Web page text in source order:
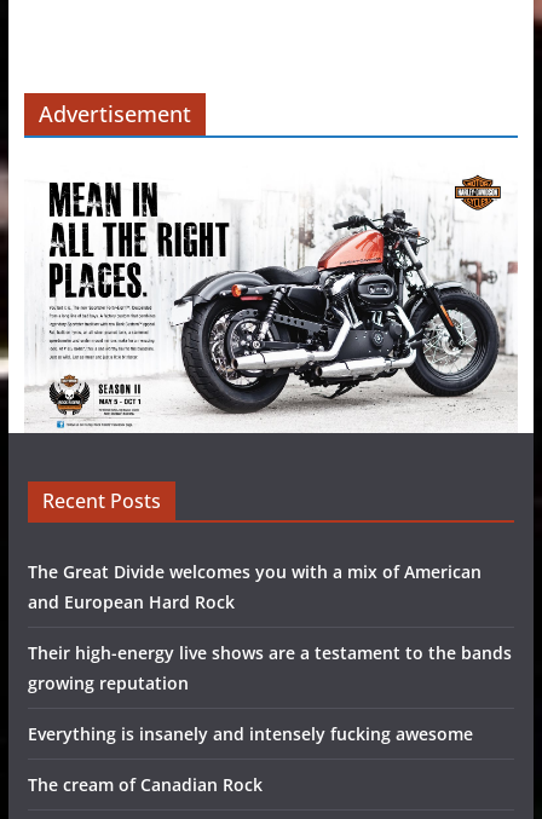
Advertisement
Recent Posts
The Great Divide welcomes you with a mix of American
and European Hard Rock
Their high-energy live shows are a testament to the bands
growing reputation
Everything is insanely and intensely fucking awesome
The cream of Canadian Rock